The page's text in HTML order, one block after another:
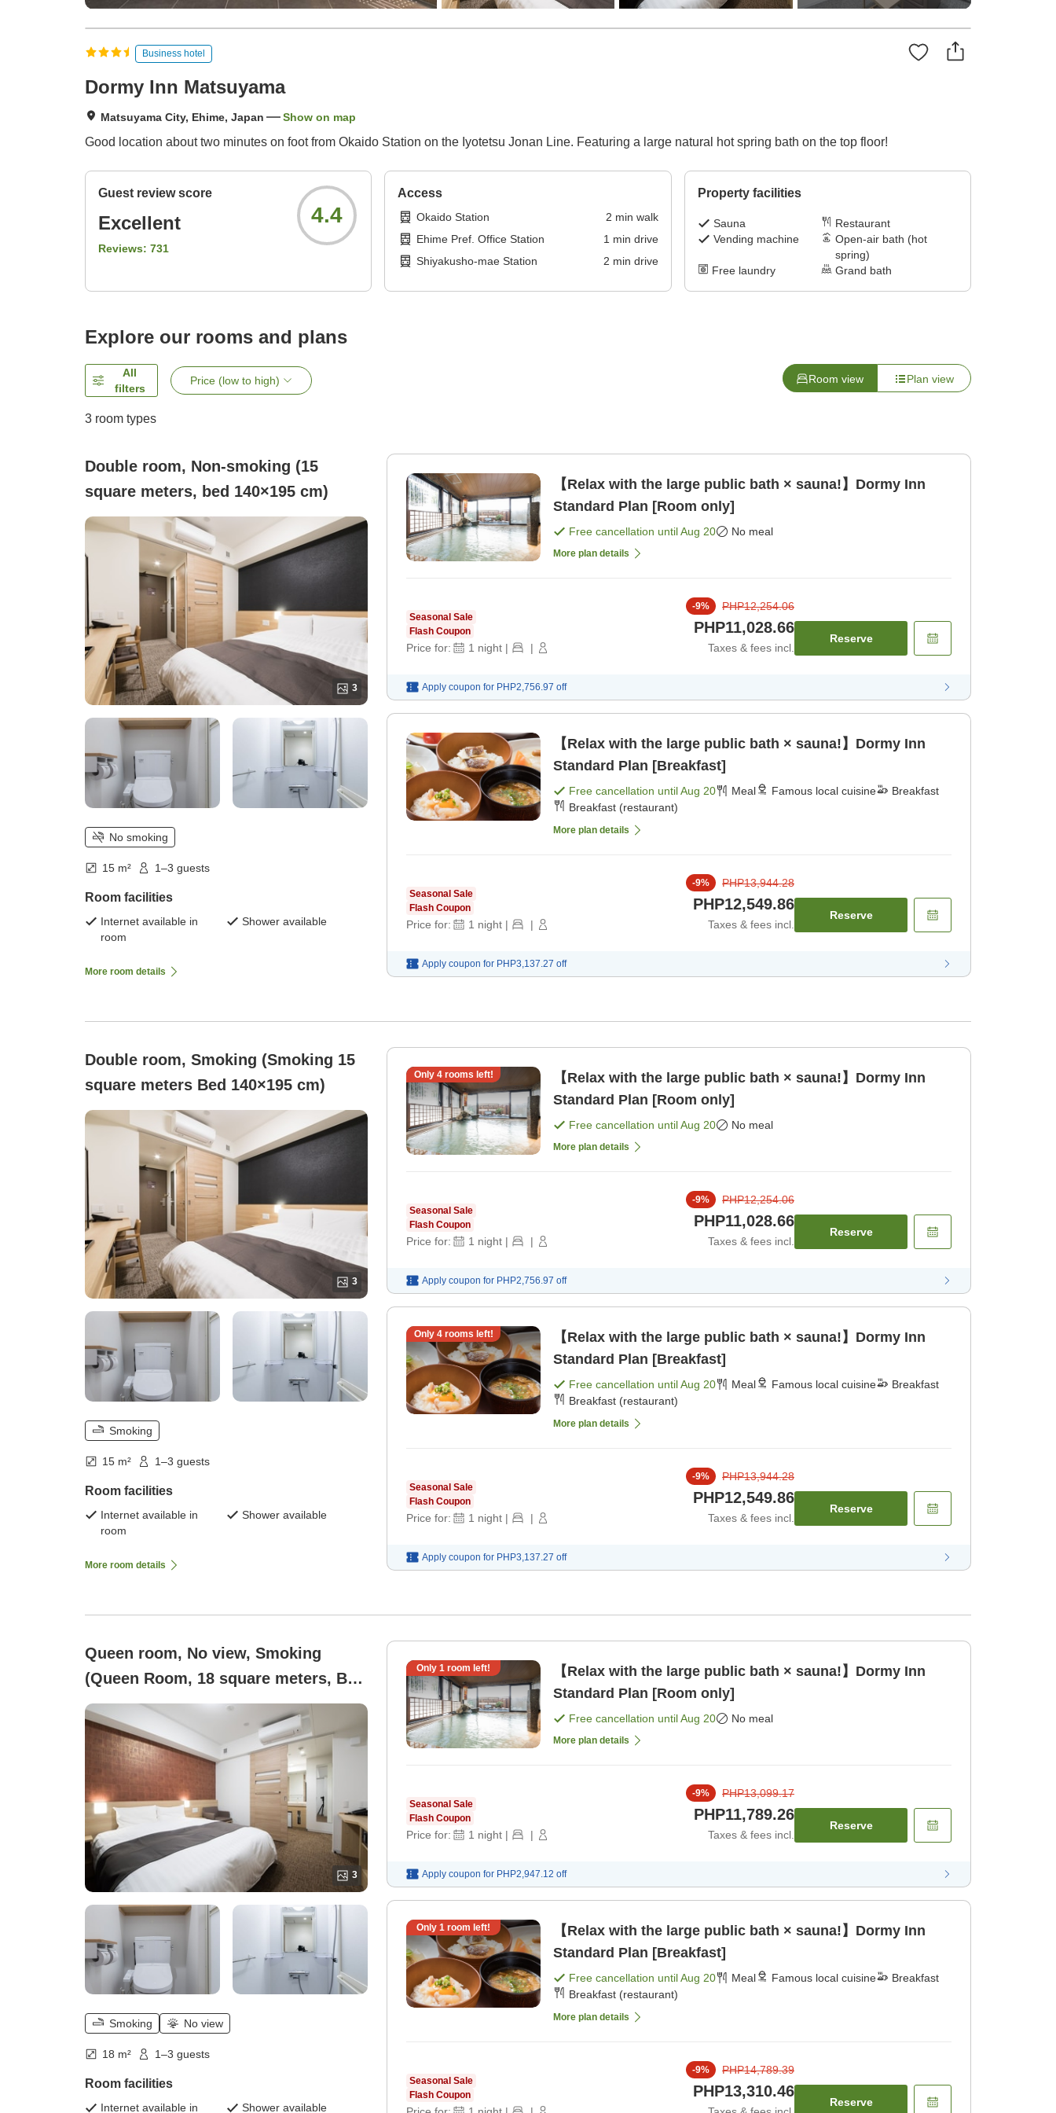
Business hotel
Dormy Inn Matsuyama
Matsuyama City, Ehime, Japan Show on map
Good location about two minutes on foot from Okaido Station on the Iyotetsu Jonan Line. Featuring a large natural hot spring bath on the top floor!
Guest review score
Excellent
Reviews: 731
4.4
Access
Okaido Station 2 min walk
Ehime Pref. Office Station
1 min drive
Shiyakusho-mae Station
2 min drive
Property facilities
Sauna
Restaurant
Vending machine
Open-air bath (hot
spring)
Free laundry
Grand bath
Explore our rooms and plans
All
filters
Price (low to high) Room view Plan view
3 room types
Double room, Non-smoking (15
square meters, bed 140×195 cm)
3
No smoking
15 m² 1–3 guests
Room facilities
Internet available in
room
Shower available
More room details
【Relax with the large public bath × sauna!】Dormy Inn
Standard Plan [Room only]
Free cancellation untilAug 20 No meal
More plan details
Seasonal Sale
Flash Coupon
Price for: 1 night | |
-9% PHP12,254.06
PHP11,028.66
Taxes & fees incl.
Reserve
Apply coupon for PHP2,756.97 off
【Relax with the large public bath × sauna!】Dormy Inn
Standard Plan [Breakfast]
Free cancellation untilAug 20 Meal Famous local cuisine
Breakfast
Breakfast (restaurant)
More plan details
Seasonal Sale
Flash Coupon
Price for: 1 night | |
-9% PHP13,944.28
PHP12,549.86
Taxes & fees incl.
Reserve
Apply coupon for PHP3,137.27 off
Double room, Smoking (Smoking 15
square meters Bed 140×195 cm)
3
Smoking
15 m² 1–3 guests
Room facilities
Internet available in
room
Shower available
More room details
Only 4rooms left!
【Relax with the large public bath × sauna!】Dormy Inn
Standard Plan [Room only]
Free cancellation untilAug 20 No meal
More plan details
Seasonal Sale
Flash Coupon
Price for: 1 night | |
-9% PHP12,254.06
PHP11,028.66
Taxes & fees incl.
Reserve
Apply coupon for PHP2,756.97 off
Only 4rooms left!
【Relax with the large public bath × sauna!】Dormy Inn
Standard Plan [Breakfast]
Free cancellation untilAug 20 Meal Famous local cuisine
Breakfast
Breakfast (restaurant)
More plan details
Seasonal Sale
Flash Coupon
Price for: 1 night | |
-9% PHP13,944.28
PHP12,549.86
Taxes & fees incl.
Reserve
Apply coupon for PHP3,137.27 off
Queen room, No view, Smoking
(Queen Room, 18 square meters, Bed
160×195 cm)
3
Smoking No view
18 m² 1–3 guests
Room facilities
Internet available in Shower available
Only 1 room left!
【Relax with the large public bath × sauna!】Dormy Inn
Standard Plan [Room only]
Free cancellation untilAug 20 No meal
More plan details
Seasonal Sale
Flash Coupon
Price for: 1 night | |
-9% PHP13,099.17
PHP11,789.26
Taxes & fees incl.
Reserve
Apply coupon for PHP2,947.12 off
Only 1 room left!
【Relax with the large public bath × sauna!】Dormy Inn
Standard Plan [Breakfast]
Free cancellation untilAug 20 Meal Famous local cuisine
Breakfast
Breakfast (restaurant)
More plan details
Seasonal Sale
Flash Coupon
-9% PHP14,789.39
PHP13,310.46
Reserve